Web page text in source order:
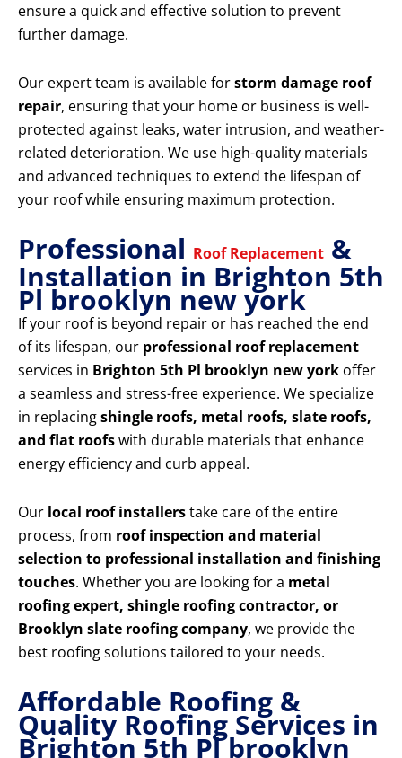
ensure a quick and effective solution to prevent
further damage.
Our expert team is available forstorm damage roof
repair, ensuring that your home or business is well-
protected against leaks, water intrusion, and weather-
related deterioration. We use high-quality materials
and advanced techniques to extend the lifespan of
your roof while ensuring maximum protection.
Professional Roof Replacement &
Installation in Brighton 5th
Pl brooklyn new york
If your roof is beyond repair or has reached the end
of its lifespan, our professional roof replacement
services in Brighton 5th Pl brooklyn new york offer
a seamless and stress-free experience. We specialize
in replacingshingle roofs, metal roofs, slate roofs,
and flat roofswith durable materials that enhance
energy efficiency and curb appeal.
Our local roof installerstake care of the entire
process, from roof inspection and material
selection to professional installation and finishing
touches. Whether you are looking for a metal
roofing expert, shingle roofing contractor, or
Brooklyn slate roofing company, we provide the
best roofing solutions tailored to your needs.
Affordable Roofing &
Quality Roofing Services in
Brighton 5th Pl brooklyn